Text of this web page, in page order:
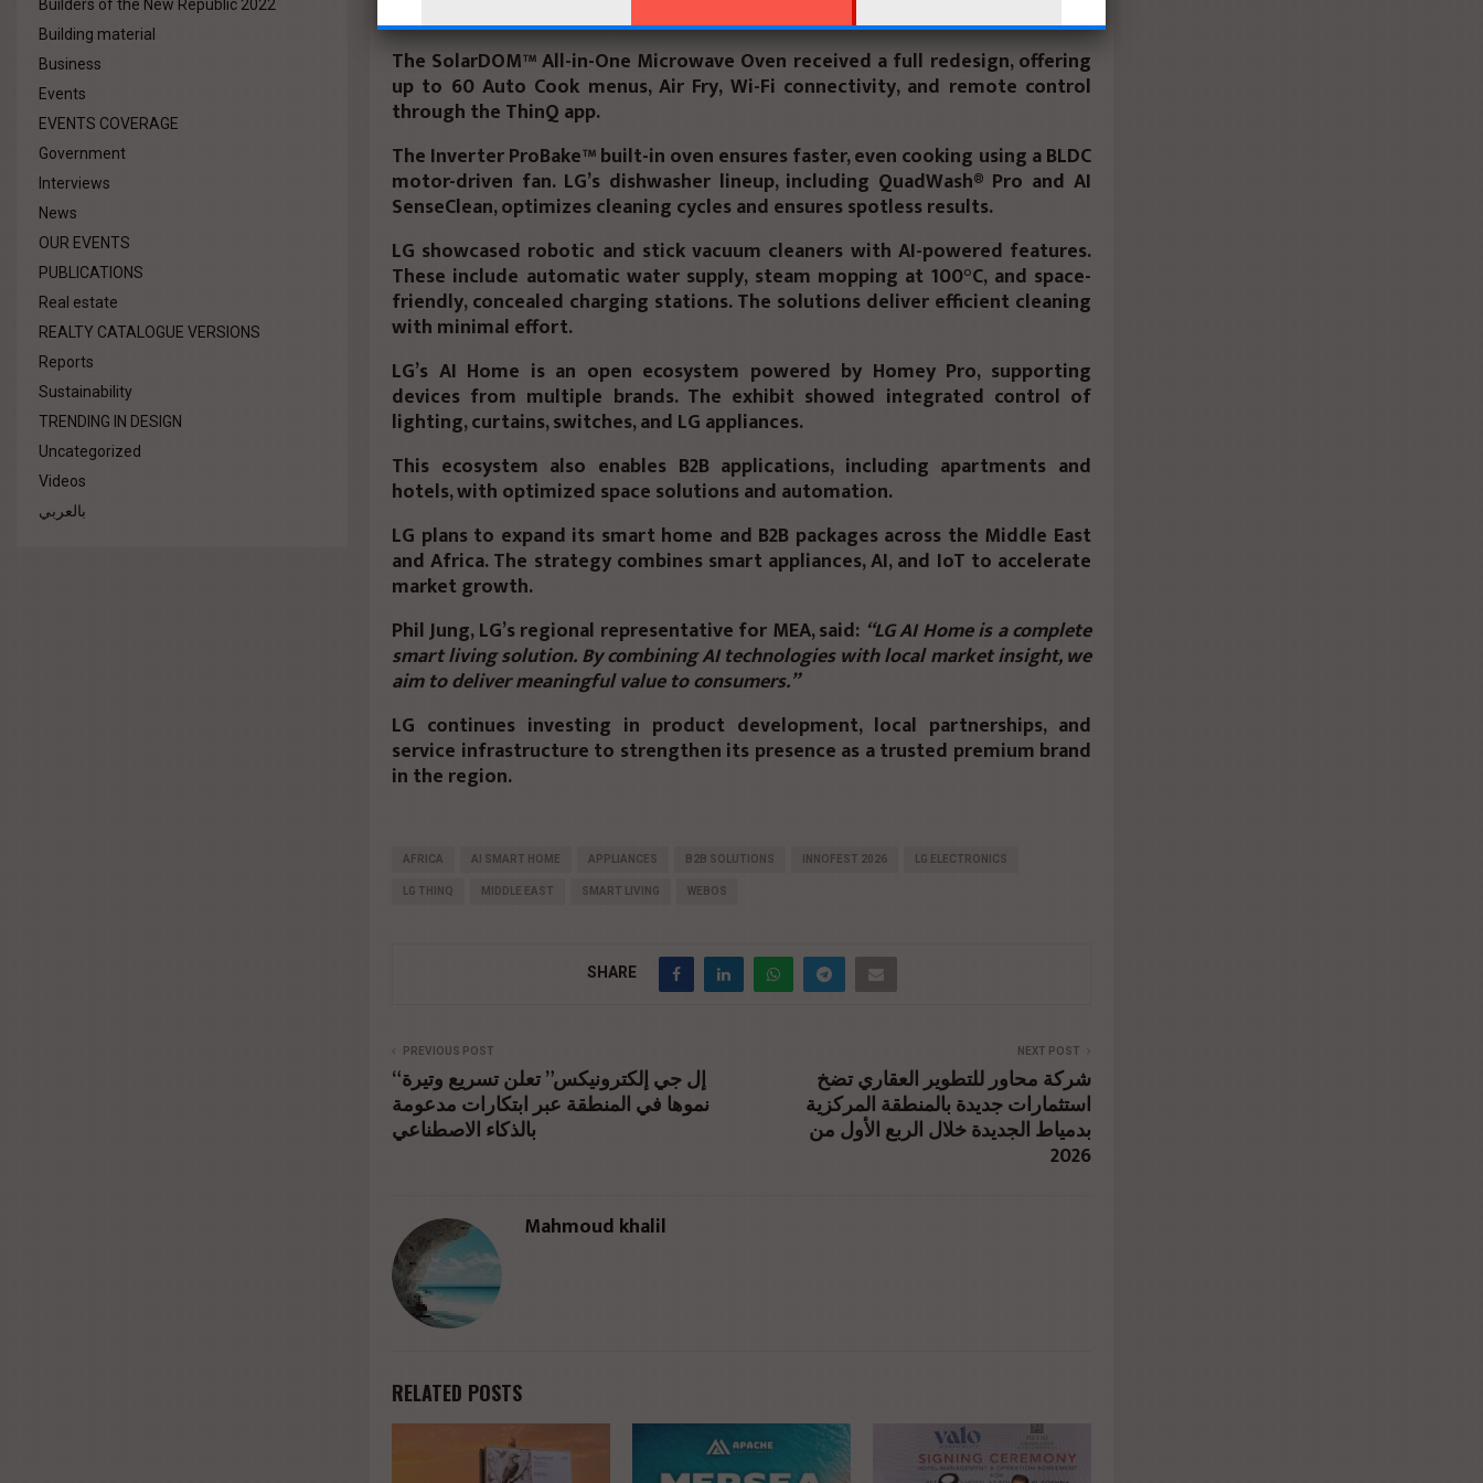
internal capacity and maintain elegant design.
The SolarDOM™ All-in-One Microwave Oven received a full redesign, offering
up to 60 Auto Cook menus, Air Fry, Wi-Fi connectivity, and remote control
through the ThinQ app.
The Inverter ProBake™ built-in oven ensures faster, even cooking using a BLDC
motor-driven fan. LG’s dishwasher lineup, including QuadWash® Pro andAI
SenseClean, optimizes cleaning cycles and ensures spotless results.
LG showcased robotic and stick vacuum cleaners with AI-powered features.
These include automatic water supply, steam mopping at 100°C, and space-
friendly, concealed charging stations. The solutions deliver efficient cleaning
with minimal effort.
LG’s AI Home is an open ecosystem powered by Homey Pro, supporting
devices from multiple brands. The exhibit showed integrated control of
lighting, curtains, switches, and LG appliances.
This ecosystem also enables B2B applications, including apartments and
hotels, with optimized space solutions and automation.
LG plans to expand its smart home and B2B packagesacross the Middle East
and Africa. The strategy combines smart appliances, AI, and IoT to accelerate
market growth.
Phil Jung, LG’s regional representative for MEA, said: “LG AI Home is a complete
smart living solution. By combining AI technologies with local market insight, we
aim to deliver meaningful value to consumers.”
LG continues investing in product development, local partnerships, and
service infrastructure to strengthen its presence as atrusted premium brand
in the region.
AFRICA AI SMART HOME APPLIANCES B2B SOLUTIONS INNOFEST 2026 LG ELECTRONICS
LG THINQ MIDDLE EAST SMART LIVING WEBOS
SHARE
PREVIOUS POST
“إل جي إلكترونيكس” تعلن تسريع وتيرة
نموها في المنطقة عبر ابتكارات مدعومة
بالذكاء الاصطناعي
NEXT POST
شركة محاور للتطوير العقاري تضخ
استثمارات جديدة بالمنطقة المركزية
بدمياط الجديدة خلال الربع الأول من
2026
Mahmoud khalil
RELATED POSTS
Builders of the New Republic 2022
Building material
Business
Events
EVENTS COVERAGE
Government
Interviews
News
OUR EVENTS
PUBLICATIONS
Real estate
REALTY CATALOGUE VERSIONS
Reports
Sustainability
TRENDING IN DESIGN
Uncategorized
Videos
بالعربي